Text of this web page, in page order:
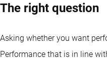
The right question
Asking whether you want
Performance that is in line